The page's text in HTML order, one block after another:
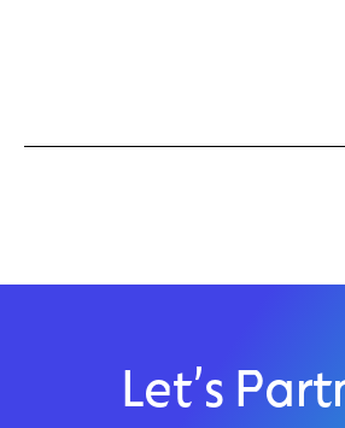
Let’s